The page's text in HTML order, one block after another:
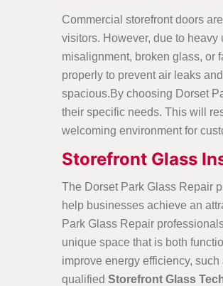
Commercial storefront doors
visitors. However, due to
misalignment, broken glass, or
properly to prevent air leaks
spacious.By choosing Dorset
their specific needs. This will
welcoming environment for
Storefront Glass
The Dorset Park Glass Repair
help businesses achieve an
Park Glass Repair
unique space that is both
improve energy efficiency,
qualified Storefront Glass